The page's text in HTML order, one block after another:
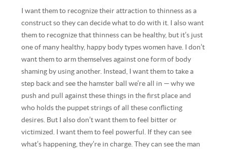
I want them to recognize their attraction to thinness as a
construct so they can decide what to do with it. I also want
them to recognize that thinness can be healthy, but it’s just
one of many healthy, happy body types women have. I don’t
want them to arm themselves against one form of body
shaming by using another. Instead, I want them to take a
step back and see the hamster ball we’re all in — why we
push and pull against these things in the first place and
who holds the puppet strings of all these conflicting
desires. But I also don’t want them to feel bitter or
victimized. I want them to feel powerful. If they can see
what’s happening, they’re in charge. They can see the man